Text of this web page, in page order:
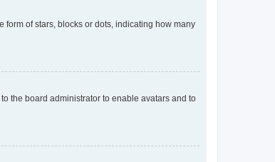
of stars, blocks or dots, indicating how many
the board administrator to enable avatars and to